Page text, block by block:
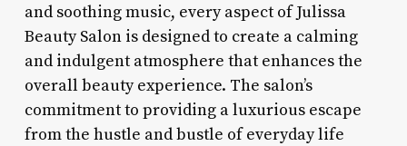
and soothing music, every aspect of Julissa
Beauty Salon is designed to create a calming
and indulgent atmosphere that enhances the
overall beauty experience. The salon’s
commitment to providing a luxurious escape
from the hustle and bustle of everyday life